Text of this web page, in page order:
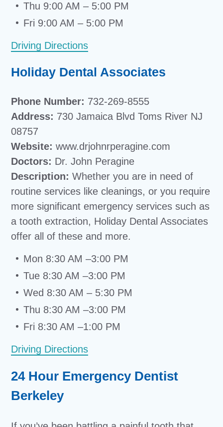
Thu 9:00 AM – 5:00 PM
Fri 9:00 AM – 5:00 PM
Driving Directions
Holiday Dental Associates
Phone Number: 732-269-8555
Address: 730 Jamaica Blvd Toms River NJ
08757
Website:www.drjohnrperagine.com
Doctors: Dr. John Peragine
Description:Whether you are in need of
routine services like cleanings, or you require
more significant emergency services such as
a tooth extraction, Holiday Dental Associates
offer all of these and more.
Mon 8:30 AM –3:00 PM
Tue 8:30 AM –3:00 PM
Wed 8:30 AM – 5:30 PM
Thu 8:30 AM –3:00 PM
Fri 8:30 AM –1:00 PM
Driving Directions
24 Hour Emergency Dentist
Berkeley